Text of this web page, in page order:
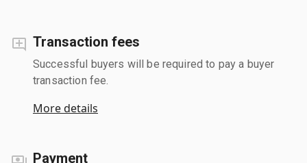
Transaction fees
Successful buyers will be required to pay a buyer
transaction fee.
More details
Payment